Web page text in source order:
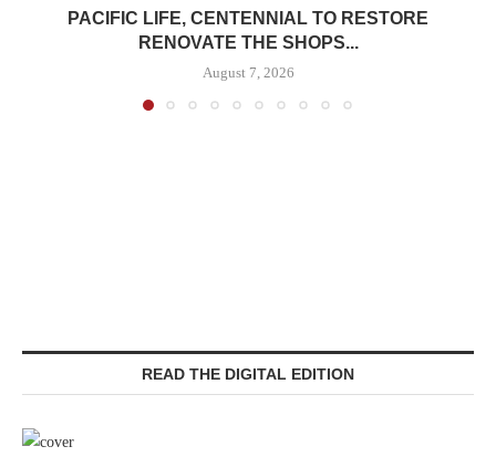
PACIFIC LIFE, CENTENNIAL TO RESTORE
RENOVATE THE SHOPS...
August 7, 2026
READ THE DIGITAL EDITION